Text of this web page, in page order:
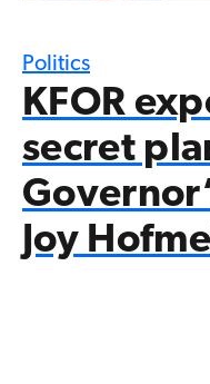
Politics
KFOR
secret
Joy